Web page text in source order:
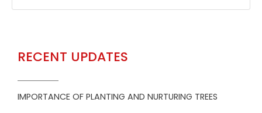
RECENT UPDATES
IMPORTANCE OF PLANTING AND NURTURING TREES